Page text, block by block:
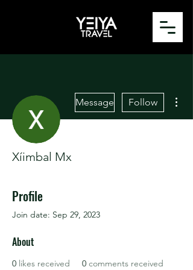
Message Follow
Xíimbal Mx
Profile
Join date: Sep 29, 2023
About
0 likes received 0 comments received